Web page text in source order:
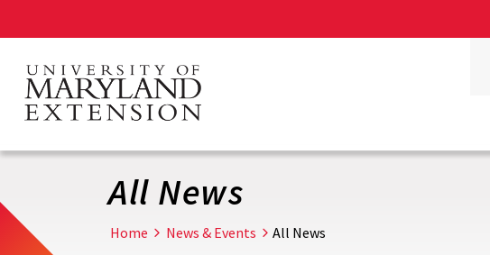
main
content
All News
Home News & Events All News